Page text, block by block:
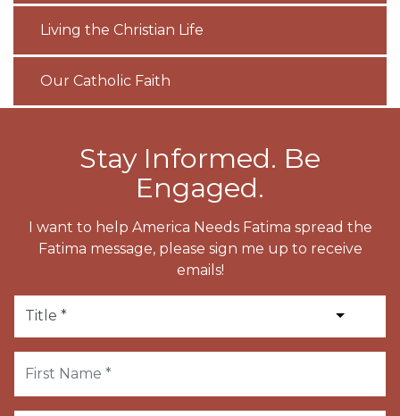
Living the Christian Life
Our Catholic Faith
Stay Informed. Be
Engaged.
I want to help America Needs Fatima spread the
Fatima message, please sign me up to receive
emails!